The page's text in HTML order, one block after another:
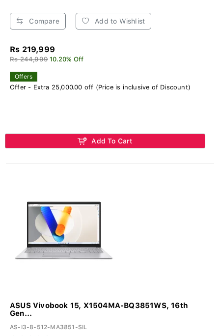
Compare Add to Wishlist
Rs 219,999
Rs 244,999 10.20% Off
Offers
Offer - Extra 25,000.00 off (Price is inclusive of Discount)
Add To Cart
ASUS Vivobook 15, X1504MA-BQ3851WS, 16th
Gen...
AS-I3-8-512-MA3851-SIL